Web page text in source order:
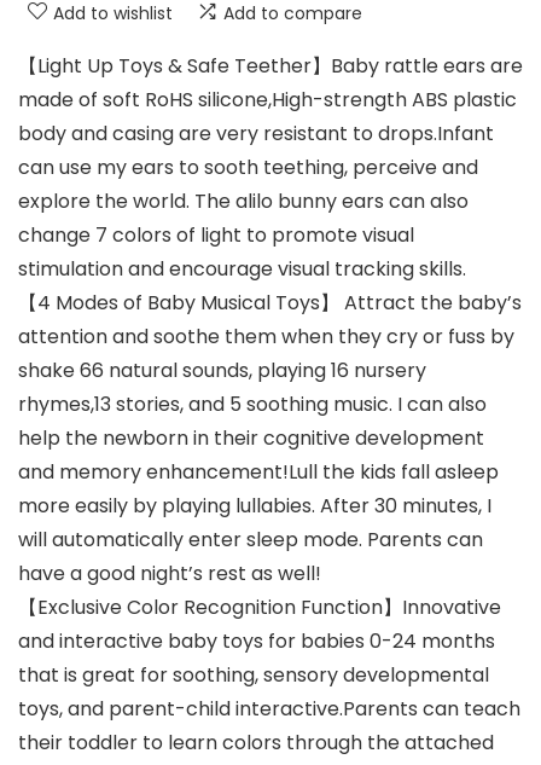
Add to wishlist Add to compare
【Light Up Toys & Safe Teether】Baby rattle ears are
made of soft RoHS silicone,High-strength ABS plastic
body and casing are very resistant to drops.Infant
can use my ears to sooth teething, perceive and
explore the world. The alilo bunny ears can also
change 7 colors of light to promote visual
stimulation and encourage visual tracking skills.
【4 Modes of Baby Musical Toys】 Attract the baby’s
attention and soothe them when they cry or fuss by
shake 66 natural sounds, playing 16 nursery
rhymes,13 stories, and 5 soothing music. I can also
help the newborn in their cognitive development
and memory enhancement!Lull the kids fall asleep
more easily by playing lullabies. After 30 minutes, I
will automatically enter sleep mode. Parents can
have a good night’s rest as well!
【Exclusive Color Recognition Function】Innovative
and interactive baby toys for babies 0-24 months
that is great for soothing, sensory developmental
toys, and parent-child interactive.Parents can teach
their toddler to learn colors through the attached